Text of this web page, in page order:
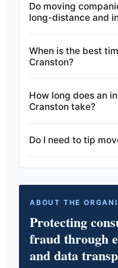
Do moving
long-distance and
When is the best
Cranston?
How long does an
Cranston take?
Do I need to tip
ABOUT THE
Protecting
fraud through
and data